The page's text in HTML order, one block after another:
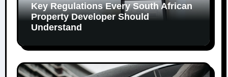
Key Regulations Every South African
Property Developer Should
Understand